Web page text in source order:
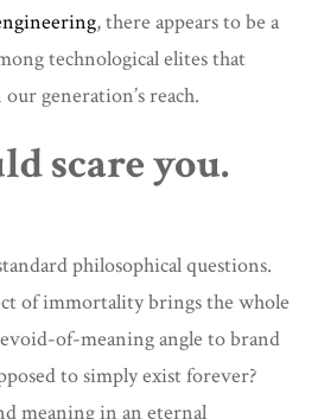
, there appears to be a
technological elites that
generation’s reach.
scare you.
philosophical questions.
of immortality brings the whole
of-meaning angle to brand
to simply exist forever?
meaning in an eternal